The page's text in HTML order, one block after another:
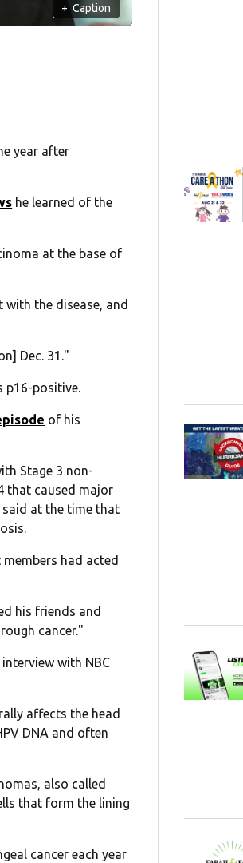
+ Caption
year after
he learned of the
at the base of
the disease, and
Dec. 31."
p16-positive.
of his
Stage 3 non-
that caused major
said at the time that
had acted
his friends and
cancer."
with NBC
affects the head
DNA and often
also called
that form the lining
cancer each year